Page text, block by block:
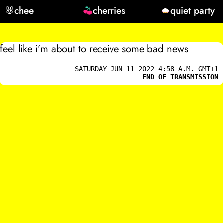
🐰chee cherries quiet party
feel like i’m about to receive some bad news
SATURDAY JUN 11 2022 4:58 A.M. GMT+1
END OF TRANSMISSION